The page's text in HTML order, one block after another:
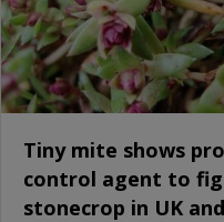
Tiny mite shows
control agent to
stonecrop in UK